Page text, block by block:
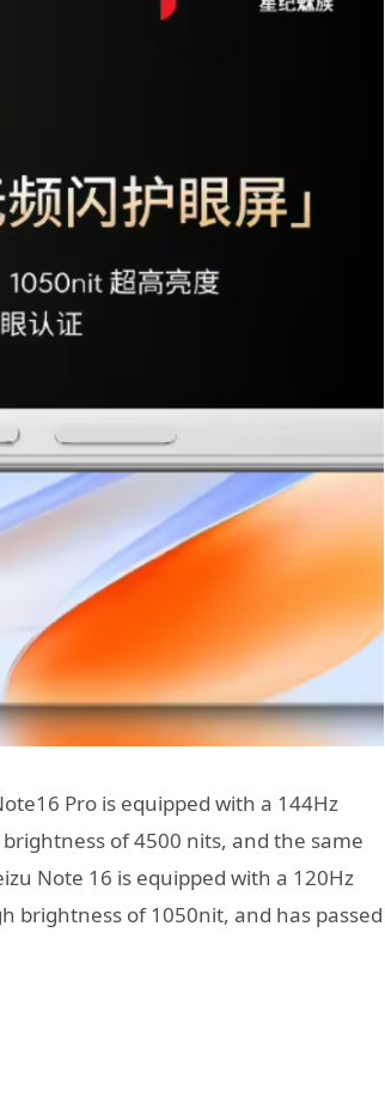
Pro is equipped with a 144Hz
of 4500 nits, and the same
Note 16 is equipped with a 120Hz
brightness of 1050nit, and has passed